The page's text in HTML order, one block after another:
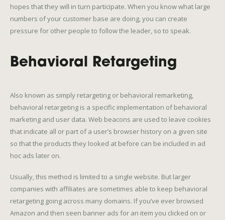
hopes that they will in turn participate. When you know what large
numbers of your customer base are doing, you can create
pressure for other people to follow the leader, so to speak.
Behavioral Retargeting
Also known as simply retargeting or behavioral remarketing,
behavioral retargeting is a specific implementation of behavioral
marketing and user data. Web beacons are used to leave cookies
that indicate all or part of a user’s browser history on a given site
so that the products they looked at before can be included in ad
hoc ads later on.
Usually, this method is limited to a single website. But larger
companies with affiliates are sometimes able to keep behavioral
retargeting going across many domains. If you’ve ever browsed
Amazon and then seen banner ads for an item you clicked on or